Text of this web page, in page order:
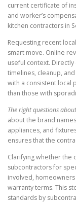
current certificate of
and worker’s
kitchen contractors in
Requesting recent
smart move. Online
useful context.
timelines, cleanup,
with a consistent local
than those with
The right questions
about the brand
appliances, and
ensures that the
Clarifying whether the
subcontractors for
involved,
warranty terms. This
standards by